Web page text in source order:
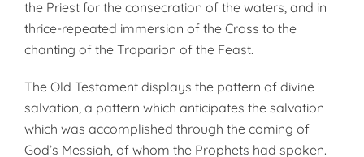
the Priest for the consecration of the waters, and in
thrice-repeated immersion of the Cross to the
chanting of the Troparion of the Feast.
The Old Testament displays the pattern of divine
salvation, a pattern which anticipates the salvation
which was accomplished through the coming of
God’s Messiah, of whom the Prophets had spoken.